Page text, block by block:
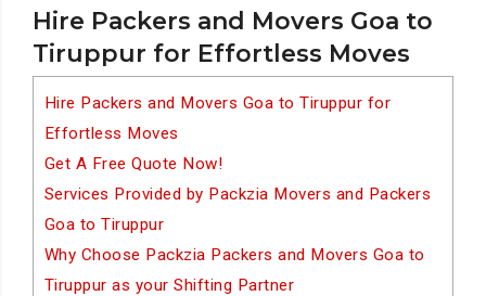
Hire Packers and Movers Goa to
Tiruppur for Effortless Moves
Hire Packers and Movers Goa to Tiruppur for
Effortless Moves
Get A Free Quote Now!
Services Provided by Packzia Movers and Packers
Goa to Tiruppur
Why Choose Packzia Packers and Movers Goa to
Tiruppur as your Shifting Partner